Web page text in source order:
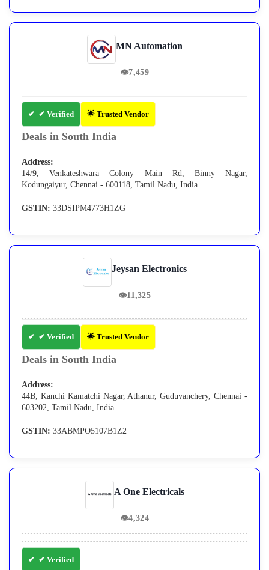
MN Automation
👁7,459
✔ Verified 🌟 Trusted Vendor
Deals in South India
Address:
14/9, Venkateshwara Colony Main Rd, Binny Nagar,
Kodungaiyur, Chennai - 600118, Tamil Nadu, India
GSTIN: 33DSIPM4773H1ZG
Jeysan Electronics
👁11,325
✔ Verified 🌟 Trusted Vendor
Deals in South India
Address:
44B, Kanchi Kamatchi Nagar, Athanur, Guduvanchery, Chennai -
603202, Tamil Nadu, India
GSTIN: 33ABMPO5107B1Z2
A One Electricals
👁4,324
✔ Verified